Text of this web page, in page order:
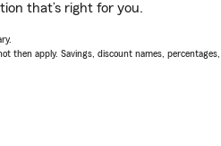
that’s right for you.
then apply. Savings, discount names,